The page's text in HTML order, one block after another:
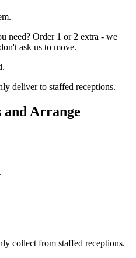
need? Order 1 or 2 extra - we
ask us to move.
deliver to staffed receptions.
and Arrange
collect from staffed receptions.